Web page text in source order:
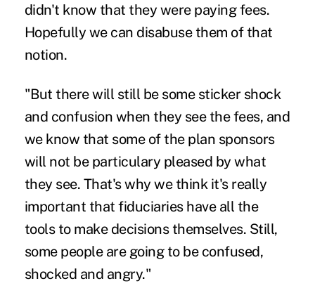
didn't know that they were paying fees.
Hopefully we can disabuse them of that
notion.
"But there will still be some sticker shock
and confusion when they see the fees, and
we know that some of the plan sponsors
will not be particulary pleased by what
they see. That's why we think it's really
important that fiduciaries have all the
tools to make decisions themselves. Still,
some people are going to be confused,
shocked and angry."